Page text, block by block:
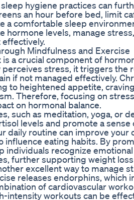
hygiene practices can
an hour before bed, limit
a comfortable sleep
hormone levels, manage
Mindfulness and Exercise
a crucial component of
perceives stress, it triggers the
if not managed effectively.
to heightened appetite,
Therefore, focusing on
on hormonal balance.
such as meditation, yoga, or
levels and promote a
daily routine can improve your
influence eating habits. By
individuals recognize
further supporting weight
excellent way to manage
releases endorphins, which
of cardiovascular
intensity workouts can be